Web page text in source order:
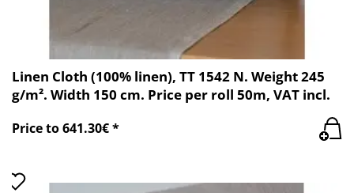
Linen Cloth (100% linen), TT 1542 N. Weight 245
g/m². Width 150 cm. Price per roll 50m, VAT incl.
Price to 641.30€ *